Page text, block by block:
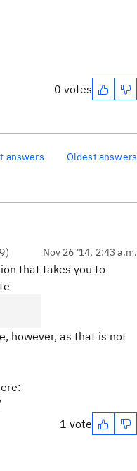
0 votes
answers Oldest answers
) Nov 26 '14, 2:43 a.m.
that takes you to
however, as that is not
1 vote